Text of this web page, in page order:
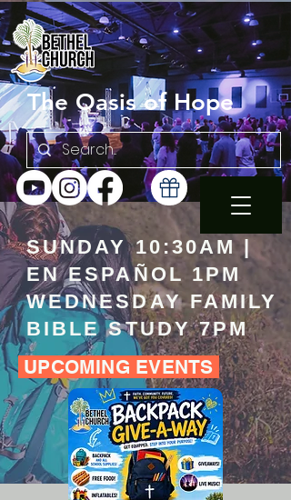
SUNDAY 10:30AM |
EN ESPAÑOL 1PM
WEDNESDAY FAMILY
BIBLE STUDY 7PM
The Oasis of Hope
UPCOMING EVENTS